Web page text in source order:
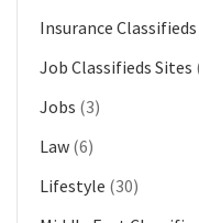
Insurance
Job Classifieds Sites
Jobs (3)
Law (6)
Lifestyle (30)